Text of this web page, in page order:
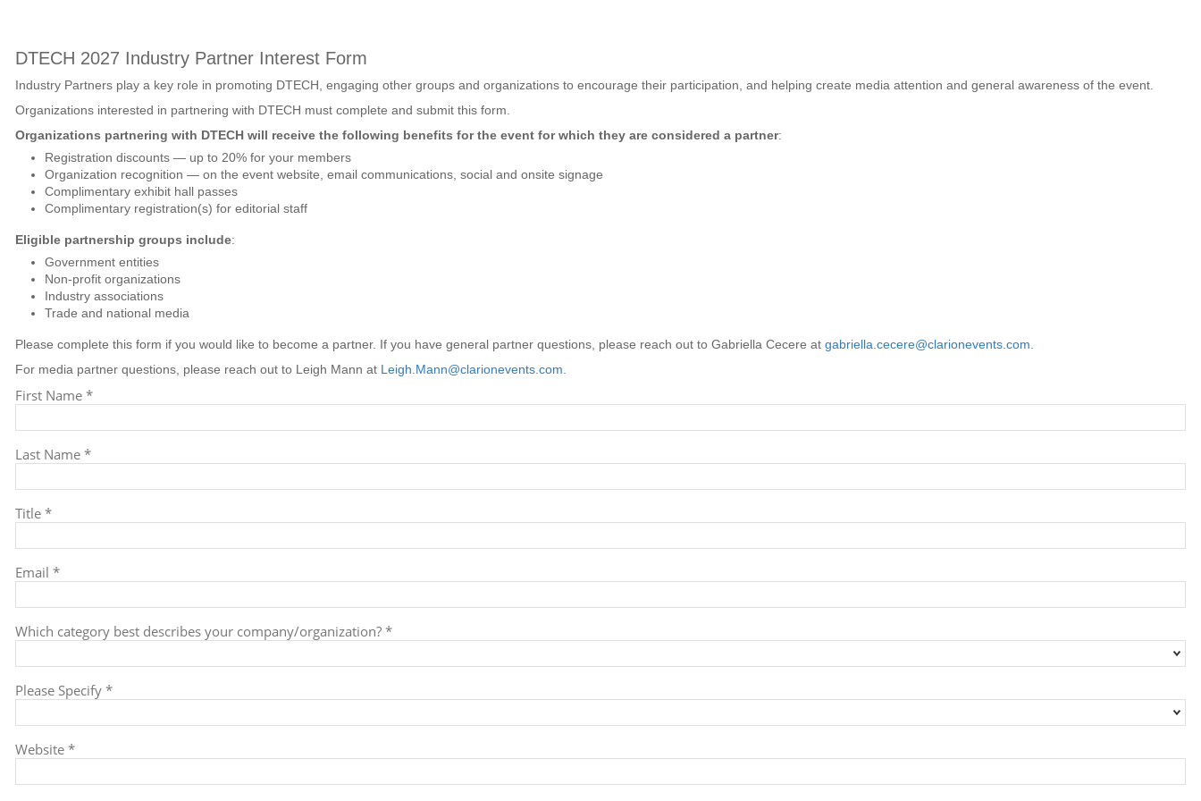
DTECH 2027 Industry Partner Interest Form
Industry Partners play a key role in promoting DTECH , engaging other groups and organizations to encourage their participation, and helping create media attention and general awareness of the event.
Organizations interested in partnering with DTECH must complete and submit this form.
Organizations partnering with DTECH will receive the following benefits for the event for which they are considered a partner:
Registration discounts — up to 20% for your members
Organization recognition — on the event website, email communications, social and onsite signage
Complimentary exhibit hall passes
Complimentary registration(s) for editorial staff
Eligible partnership groups include:
Government entities
Non-profit organizations
Industry associations
Trade and national media
Please complete this form if you would like to become a partner. If you have general partner questions, please reach out to Gabriella Cecere at gabriella.cecere@clarionevents.com
For media partner questions, please reach out to Leigh Mann at Leigh.Mann@clarionevents.com
First Name *
Last Name *
Title *
Email *
Which category best describes your company/organization? *
Please Specify *
Website *